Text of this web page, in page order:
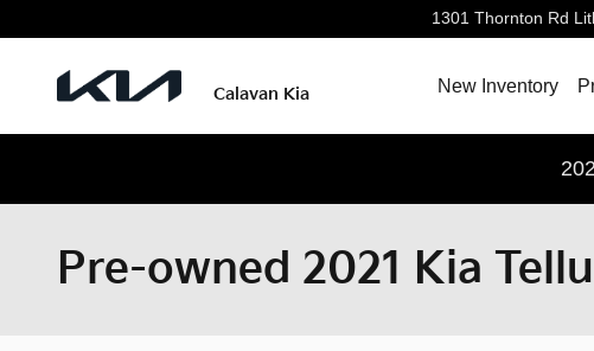
1301 Thornton Rd
Calavan Kia New Inventory
Pre-owned 2021 Kia